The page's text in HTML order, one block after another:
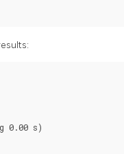
0.00 s)